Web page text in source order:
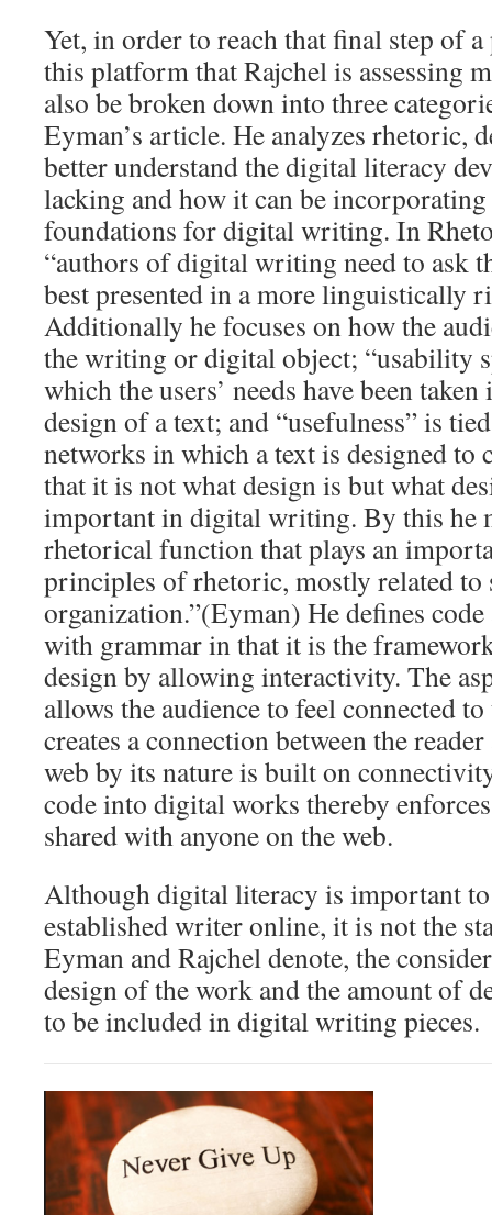
Yet, in order to reach that final step of
this platform that Rajchel is assessing
also be broken down into three
Eyman’s article. He analyzes rhetoric,
better understand the digital literacy
lacking and how it can be
foundations for digital writing. In
“authors of digital writing need to ask
best presented in a more linguistically
Additionally he focuses on how the
the writing or digital object; “usability
which the users’ needs have been
design of a text; and “usefulness” is
networks in which a text is designed to
that it is not what design is but what
important in digital writing. By this he
rhetorical function that plays an
principles of rhetoric, mostly related to
organization.”(Eyman) He defines
with grammar in that it is the
design by allowing interactivity. The
allows the audience to feel connected
creates a connection between the
web by its nature is built on
code into digital works thereby
shared with anyone on the web.
Although digital literacy is important
established writer online, it is not the
Eyman and Rajchel denote, the
design of the work and the amount of
to be included in digital writing pieces.